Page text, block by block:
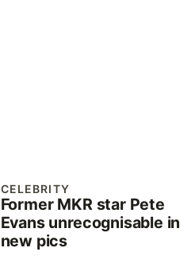
CELEBRITY
Former MKR star Pete
Evans unrecognisable in
new pics